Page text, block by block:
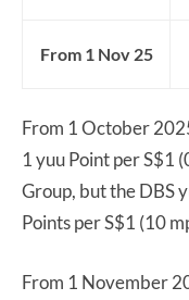
From 1 Nov 25
From 1 October
1 yuu Point per S$1
Group, but the DBS
Points per S$1 (10
From 1 November